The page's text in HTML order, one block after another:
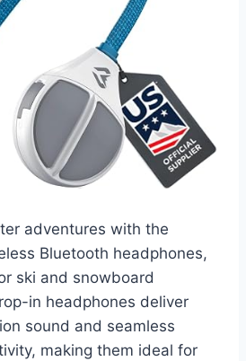
adventures with the
Bluetooth headphones,
ski and snowboard
in headphones deliver
sound and seamless
making them ideal for